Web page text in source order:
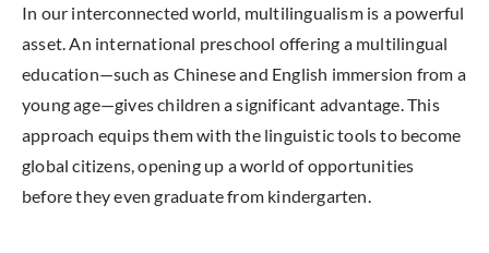
In our interconnected world, multilingualism is a powerful
asset. An international preschool offering a multilingual
education—such as Chinese and English immersion from a
young age—gives children a significant advantage. This
approach equips them with the linguistic tools to become
global citizens, opening up a world of opportunities
before they even graduate from kindergarten.